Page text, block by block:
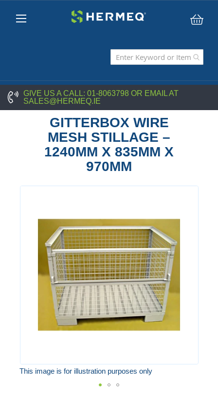
GIVE US A CALL:01-8063798 OR EMAIL AT
SALES@HERMEQ.IE
GITTERBOX WIRE
MESH STILLAGE –
1240MM X 835MM X
970MM
This image is for illustration purposes only